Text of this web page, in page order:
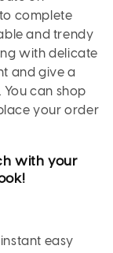
complete
and trendy
with delicate
and give a
can shop
your order
with your
easy